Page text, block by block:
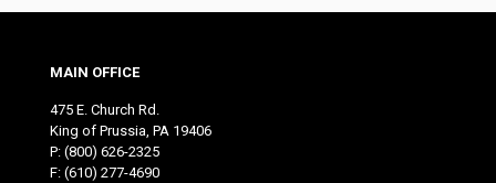
MAIN OFFICE
475 E. Church Rd.
King of Prussia, PA 19406
P: (800) 626-2325
F: (610) 277-4690